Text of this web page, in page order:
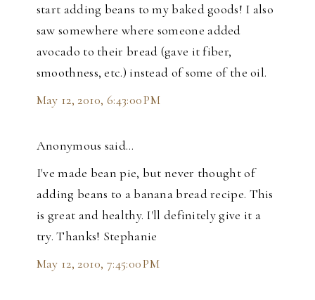
start adding beans to my baked goods! I also
saw somewhere where someone added
avocado to their bread (gave it fiber,
smoothness, etc.) instead of some of the oil.
May 12, 2010, 6:43:00 PM
Anonymous said…
I've made bean pie, but never thought of
adding beans to a banana bread recipe. This
is great and healthy. I'll definitely give it a
try. Thanks! Stephanie
May 12, 2010, 7:45:00 PM